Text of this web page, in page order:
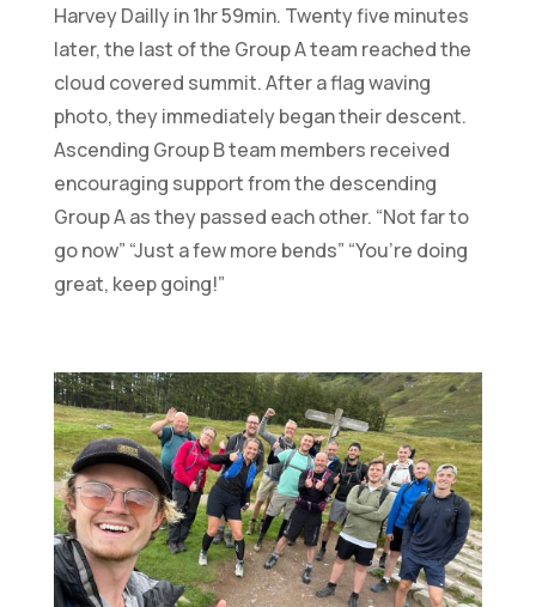
Harvey Dailly in 1hr 59min. Twenty five minutes
later, the last of the Group A team reached the
cloud covered summit. After a flag waving
photo, they immediately began their descent.
Ascending Group B team members received
encouraging support from the descending
Group A as they passed each other. “Not far to
go now” “Just a few more bends” “You’re doing
great, keep going!”